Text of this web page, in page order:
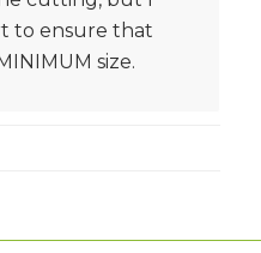
to ensure that
size.